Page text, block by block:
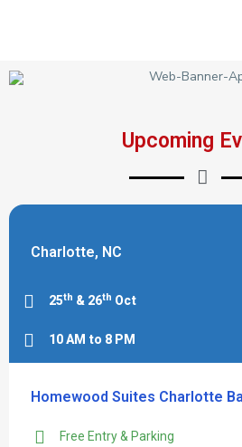
Upcoming
Charlotte, NC
25th & 26th Oct
10 AM to 8 PM
Homewood Suites Charlotte
Free Entry & Parking